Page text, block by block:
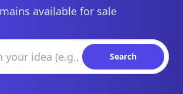
available for sale
Search